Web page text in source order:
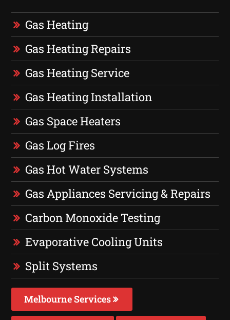
Gas Heating
Gas Heating Repairs
Gas Heating Service
Gas Heating Installation
Gas Space Heaters
Gas Log Fires
Gas Hot Water Systems
Gas Appliances Servicing & Repairs
Carbon Monoxide Testing
Evaporative Cooling Units
Split Systems
Melbourne Services